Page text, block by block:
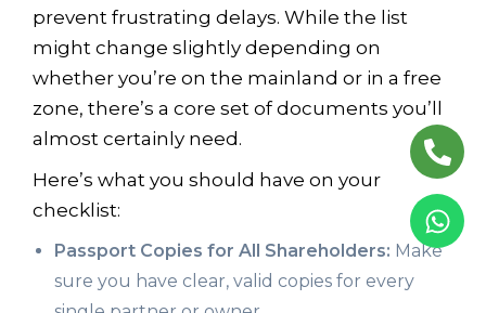
prevent frustrating delays. While the list
might change slightly depending on
whether you’re on the mainland or in a free
zone, there’s a core set of documents you’ll
almost certainly need.
Here’s what you should have on your
checklist:
Passport Copies for All Shareholders: Make
sure you have clear, valid copies for every